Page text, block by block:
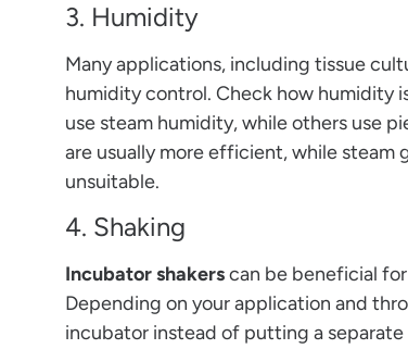
3. Humidity
Many applications, including tissue
humidity control. Check how humidity
use steam humidity, while others use
are usually more efficient, while
unsuitable.
4. Shaking
Incubator shakerscan be beneficial
Depending on your application and
incubator instead of putting a separate